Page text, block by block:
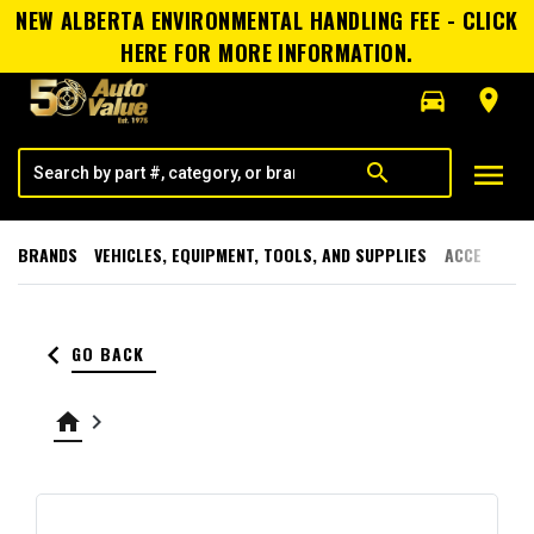
NEW ALBERTA ENVIRONMENTAL HANDLING FEE - CLICK
HERE FOR MORE INFORMATION.
directions_car
room
search menu
BRANDS VEHICLES, EQUIPMENT, TOOLS, AND SUPPLIES
keyboard_arrow_left GO BACK
home keyboard_arrow_right